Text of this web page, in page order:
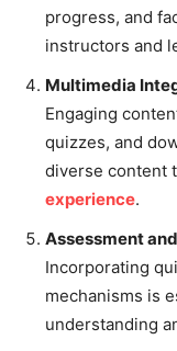
progress, and
instructors and
Multimedia
Engaging
quizzes, and
diverse content
experience.
Assessment
Incorporating
mechanisms is
understanding